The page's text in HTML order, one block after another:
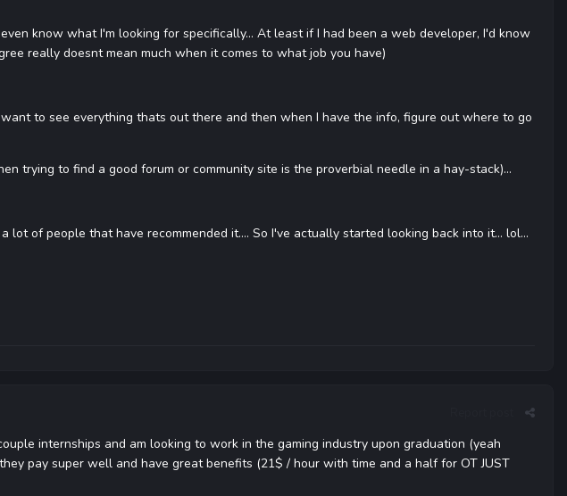
know what I'm looking for specifically... At least if I had been a web developer, I'd know
really doesnt mean much when it comes to what job you have)
to see everything thats out there and then when I have the info, figure out where to go
trying to find a good forum or community site is the proverbial needle in a hay-stack)...
lot of people that have recommended it.... So I've actually started looking back into it... lol...
internships and am looking to work in the gaming industry upon graduation (yeah
pay super well and have great benefits (21$ / hour with time and a half for OT JUST